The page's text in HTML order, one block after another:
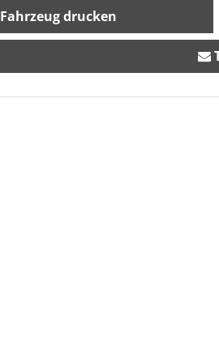
Fahrzeug drucken